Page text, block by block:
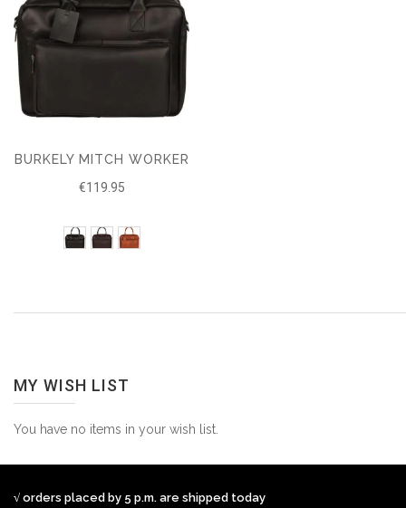
BURKELY MITCH WORKER
€119.95
MY WISH LIST
You have no items in your wish list.
√ orders placed by 5 p.m. are shipped today